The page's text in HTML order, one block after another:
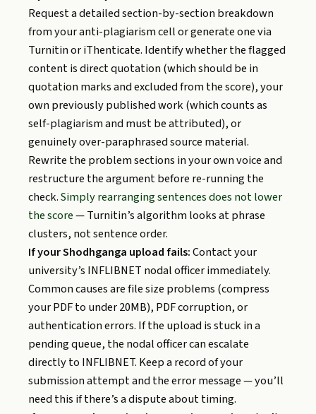
Request a detailed section-by-section breakdown
from your anti-plagiarism cell or generate one via
Turnitin or iThenticate. Identify whether the flagged
content is direct quotation (which should be in
quotation marks and excluded from the score), your
own previously published work (which counts as
self-plagiarism and must be attributed), or
genuinely over-paraphrased source material.
Rewrite the problem sections in your own voice and
restructure the argument before re-running the
check.Simply rearranging sentences does not lower
the score— Turnitin’s algorithm looks at phrase
clusters, not sentence order.
If your Shodhganga upload fails:Contact your
university’s INFLIBNET nodal officer immediately.
Common causes are file size problems (compress
your PDF to under 20MB), PDF corruption, or
authentication errors. If the upload is stuck in a
pending queue, the nodal officer can escalate
directly to INFLIBNET. Keep a record of your
submission attempt and the error message — you’ll
need this if there’s a dispute about timing.